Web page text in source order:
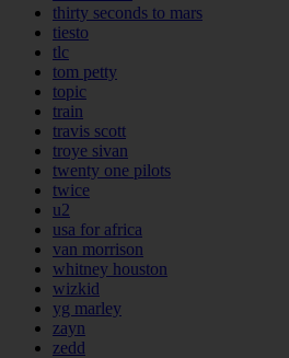
thirty seconds to mars
tiesto
tlc
tom petty
topic
train
travis scott
troye sivan
twenty one pilots
twice
u2
usa for africa
van morrison
whitney houston
wizkid
yg marley
zayn
zedd